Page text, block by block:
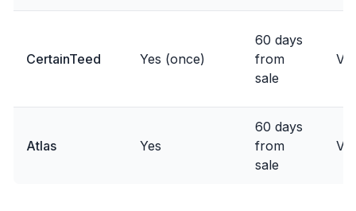
CertainTeed Yes (once)
60 days
from
sale
Atlas Yes
60 days
from
sale